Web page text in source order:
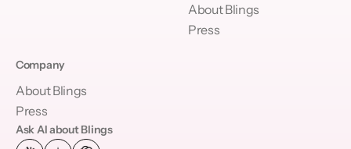
About Blings
Press
Company
About Blings
Press
Ask AI about Blings